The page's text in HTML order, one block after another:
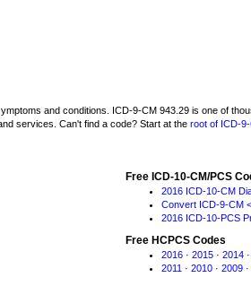
and conditions. ICD-9-CM 943.29 is one of
services. Can't find a code? Start at the root of ICD-
Free ICD-10-CM/PCS
2016 ICD-10-CM
Convert ICD-9-CM
2016 ICD-10-PCS
Free HCPCS Codes
2016 · 2015 · 2014 ·
2011 · 2010 · 2009 ·